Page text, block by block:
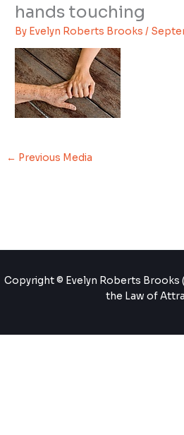
hands touching
By Evelyn Roberts Brooks/
← Previous Media
Copyright © Evelyn Roberts Brooks
the Law of